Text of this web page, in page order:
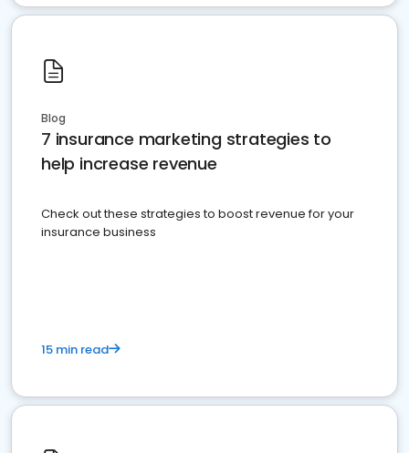
Blog
7 insurance marketing strategies to
help increase revenue
Check out these strategies to boost revenue for your
insurance business
15 min read